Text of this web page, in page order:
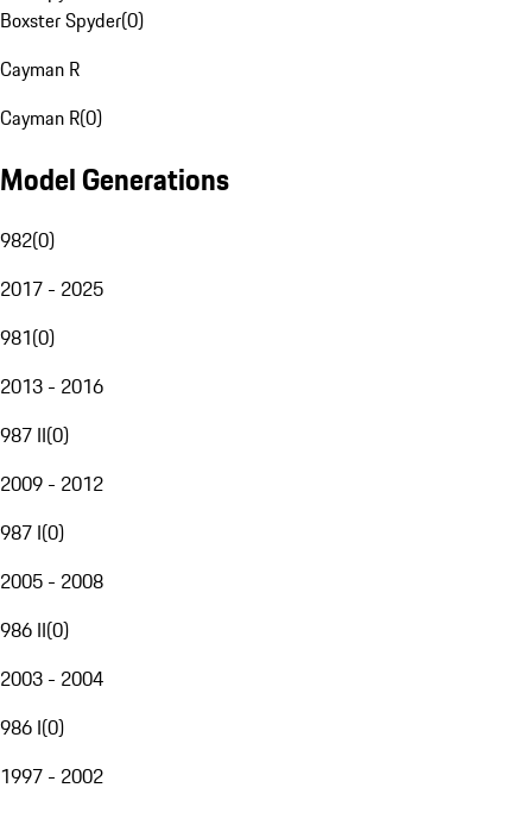
Boxster Spyder(0)
Cayman R
Cayman R(0)
Model Generations
982(0)
2017 - 2025
981(0)
2013 - 2016
987 II(0)
2009 - 2012
987 I(0)
2005 - 2008
986 II(0)
2003 - 2004
986 I(0)
1997 - 2002